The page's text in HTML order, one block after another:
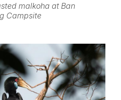
malkoha at Ban
Campsite